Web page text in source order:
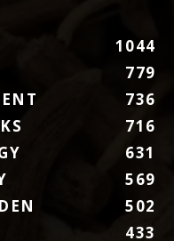
1044
779
736
716
631
569
502
433